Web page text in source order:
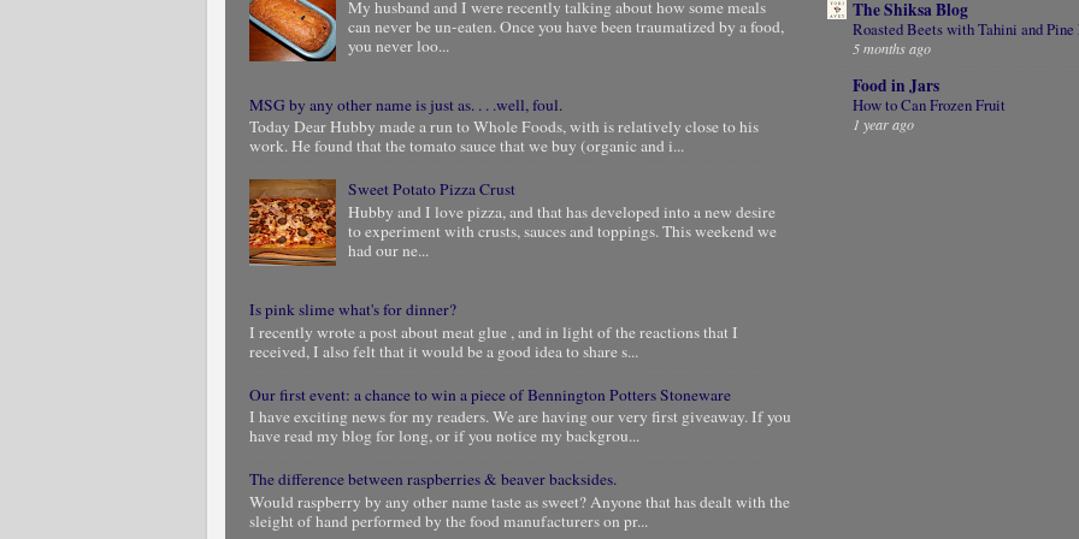
My husband and I were recently talking about how some meals
can never be un-eaten. Once you have been traumatized by a food,
you never loo...
MSG by any other name is just as. . . .well, foul.
Today Dear Hubby made a run to Whole Foods, with is relatively close to his
work. He found that the tomato sauce that we buy (organic and i...
Sweet Potato Pizza Crust
Hubby and I love pizza, and that has developed into a new desire
to experiment with crusts, sauces and toppings. This weekend we
had our ne...
Is pink slime what's for dinner?
I recently wrote a post about meat glue , and in light of the reactions that I
received, I also felt that it would be a good idea to share s...
Our first event: a chance to win a piece of Bennington Potters Stoneware
I have exciting news for my readers. We are having our very first giveaway. If you
have read my blog for long, or if you notice my backgrou...
The difference between raspberries & beaver backsides.
Would raspberry by any other name taste as sweet? Anyone that has dealt with the
sleight of hand performed by the food manufacturers on pr...
The Shiksa Blog
Roasted Beets with Tahini and Pine
5 months ago
Food in Jars
How to Can Frozen Fruit
1 year ago